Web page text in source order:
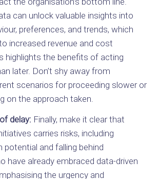
can unlock valuable insights into
preferences, and trends, which
increased revenue and cost
highlights the benefits of acting
later. Don’t shy away from
scenarios for proceeding slower or
on the approach taken.
delay: Finally, make it clear that
carries risks, including
potential and falling behind
have already embraced data-driven
the urgency and